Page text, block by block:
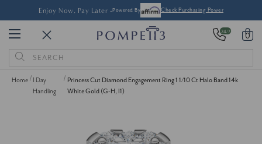
Enjoy Now, Pay Later -Powered By Check Purchasing Power
24/7 0
Search
Keyword:
Home
1 Day
Handling
Princess Cut Diamond Engagement Ring 1 1/10 Ct Halo Band 14k
White Gold (G-H, I1)